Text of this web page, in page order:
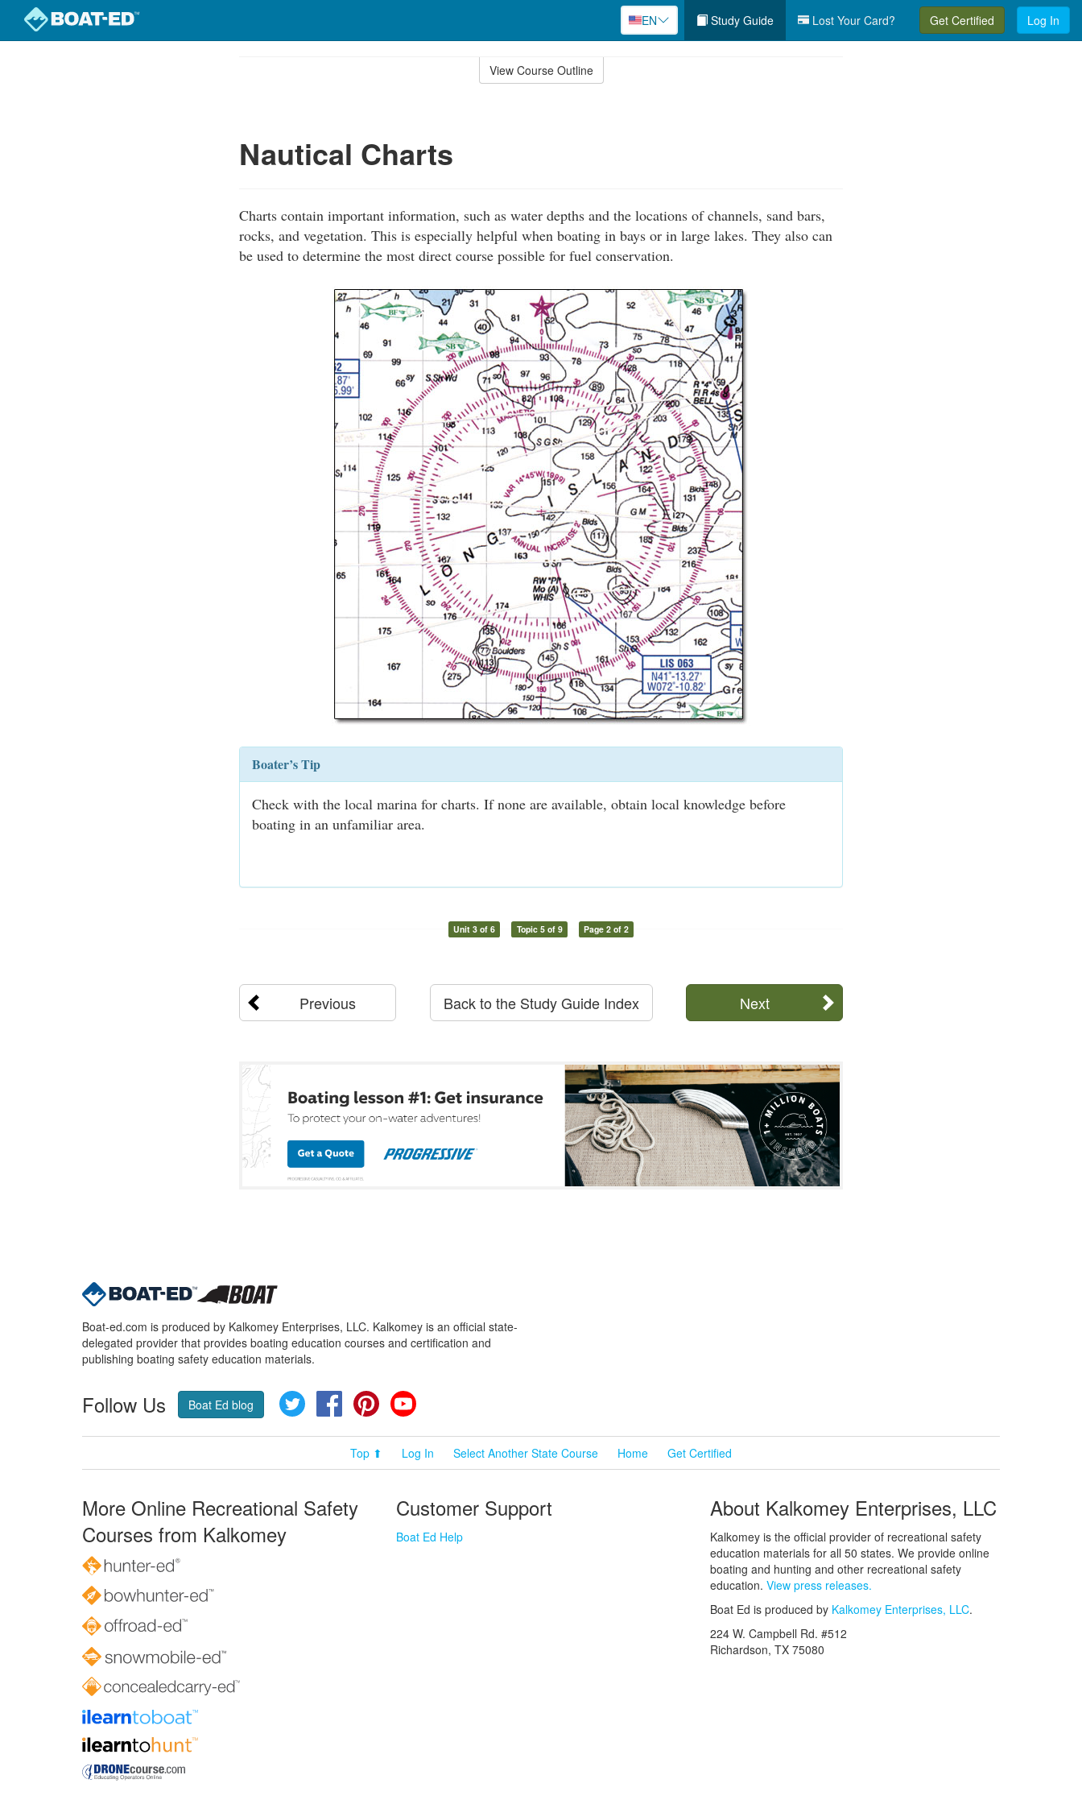
EN Study Guide Lost Your Card? Get Certified Log In
View Course Outline
Nautical Charts
Charts contain important information, such as water depths and the locations of channels, sand bars,
rocks, and vegetation. This is especially helpful when boating in bays or in large lakes. They also can
be used to determine the most direct course possible for fuel conservation.
Boater’s Tip
Check with the local marina for charts. If none are available, obtain local knowledge before
boating in an unfamiliar area.
Unit 3 of 6 Topic 5 of 9 Page 2 of 2
Previous Next
Back to the Study Guide Index
Boat-ed.com is produced by Kalkomey Enterprises, LLC. Kalkomey is an official state-
delegated provider that provides boating education courses and certification and
publishing boating safety education materials.
Follow Us Boat Ed blog Twitter FacebookPinterest
Top ⬆ Log In Select Another State Course Home Get Certified
More Online Recreational Safety
Courses from Kalkomey
Customer Support
Boat Ed Help
About Kalkomey Enterprises, LLC
Kalkomey is the official provider of recreational safety
education materials for all 50 states. We provide online
boating and hunting and other recreational safety
education. View press releases.
Boat Ed is produced by Kalkomey Enterprises, LLC.
224 W. Campbell Rd. #512
Richardson, TX 75080